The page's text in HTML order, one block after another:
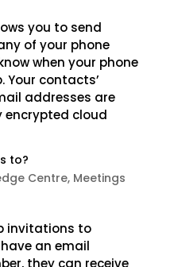
you to send
of your phone
when your phone
Your contacts’
addresses are
encrypted cloud
to?
Centre, Meetings
invitations to
an email
they can receive